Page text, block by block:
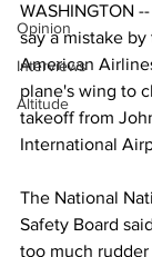
Opinion
Interviews
Altitude
WASHINGTON
say a mistake
American
plane's wing to
takeoff from
International
The National
Safety Board
too much